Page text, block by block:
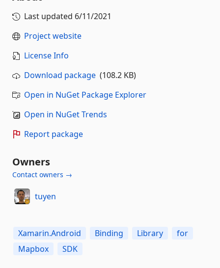
Last updated 6/11/2021
Project website
License Info
Download package (108.2 KB)
Open in NuGet Package Explorer
Open in NuGet Trends
Report package
Owners
Contact owners →
tuyen
Xamarin.Android Binding Library
for
Mapbox
SDK